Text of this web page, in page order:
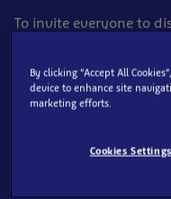
To invite everyone to
Through immersive
storytelling across our
Rescue, Restore,
the ocean in
By clicking “Accept All
device to enhance site
marketing efforts.
Cookies Settings